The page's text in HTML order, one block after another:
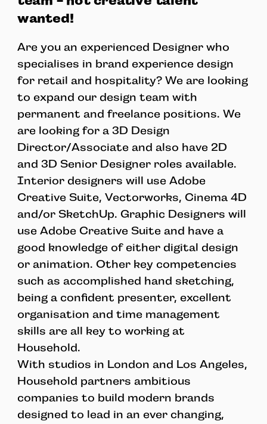
wanted!
Are you an experienced Designer who
specialises in brand experience design
for retail and hospitality? We are looking
to expand our design team with
permanent and freelance positions. We
are looking for a 3D Design
Director/Associate and also have 2D
and 3D Senior Designer roles available.
Interior designers will use Adobe
Creative Suite, Vectorworks, Cinema 4D
and/or SketchUp. Graphic Designers will
use Adobe Creative Suite and have a
good knowledge of either digital design
or animation. Other key competencies
such as accomplished hand sketching,
being a confident presenter, excellent
organisation and time management
skills are all key to working at
Household.
With studios in London and Los Angeles,
Household partners ambitious
companies to build modern brands
designed to lead in an ever changing,